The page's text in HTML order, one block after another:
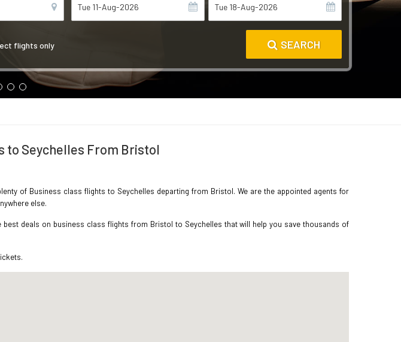
flights only SEARCH
to Seychelles From Bristol
of Business class flights to Seychelles departing from Bristol. We are the appointed agents for
else.
deals on business class flights from Bristol to Seychelles that will help you save thousands of